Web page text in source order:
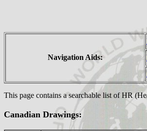
Navigation Aids:
This page contains a searchable list of HR
Canadian Drawings: